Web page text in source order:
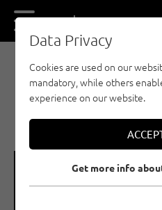
DE EN
SPORT CLIMBING -
🞽
Data Privacy
Cookies are used on our
mandatory, while others
experience on our website.
Get more info